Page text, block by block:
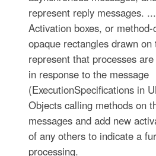
represent reply messages. ...
Activation boxes, or
opaque rectangles drawn
represent that processes
in response to the message
(ExecutionSpecifications in
Objects calling methods on
messages and add new
of any others to indicate a
processing.